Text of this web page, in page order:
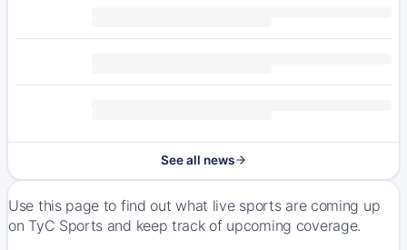
See all news
Use this page to find out what live sports are coming up
on TyC Sports and keep track of upcoming coverage.